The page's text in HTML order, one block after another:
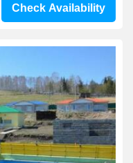
Check Availability